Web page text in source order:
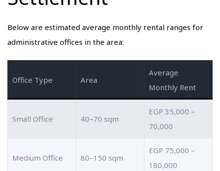
Below are estimated average monthly rental ranges for
administrative offices in the area:
Office Type Area
Average
Monthly Rent
Small Office 40–70 sqm
EGP 35,000 –
70,000
Medium Office 80–150 sqm
EGP 75,000 –
180,000